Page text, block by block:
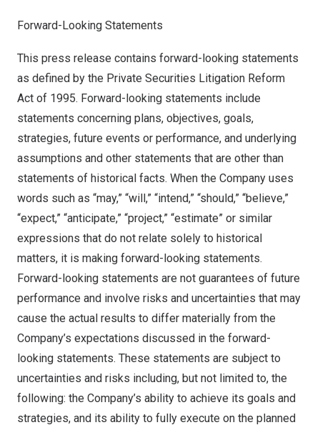
Forward-Looking Statements
This press release contains forward-looking statements
as defined by the Private Securities Litigation Reform
Act of 1995. Forward-looking statements include
statements concerning plans, objectives, goals,
strategies, future events or performance, and underlying
assumptions and other statements that are other than
statements of historical facts. When the Company uses
words such as “may,” “will,” “intend,” “should,” “believe,”
“expect,” “anticipate,” “project,” “estimate” or similar
expressions that do not relate solely to historical
matters, it is making forward-looking statements.
Forward-looking statements are not guarantees of future
performance and involve risks and uncertainties that may
cause the actual results to differ materially from the
Company’s expectations discussed in the forward-
looking statements. These statements are subject to
uncertainties and risks including, but not limited to, the
following: the Company’s ability to achieve its goals and
strategies, and its ability to fully execute on the planned